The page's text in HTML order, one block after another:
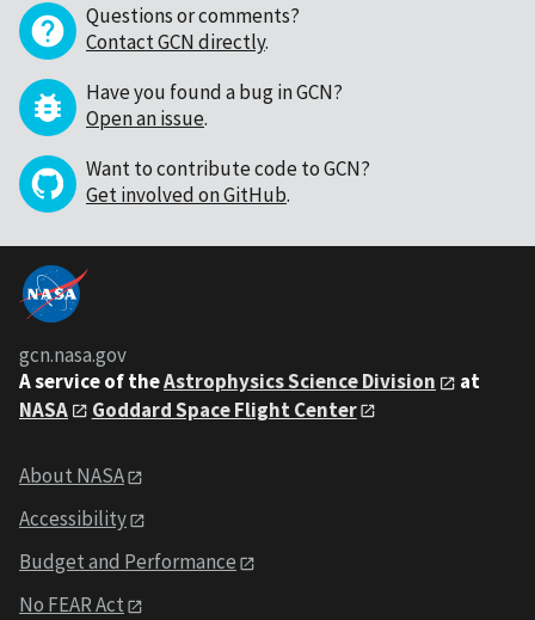
Questions or comments?
Contact GCN directly.
Have you found a bug in GCN?
Open an issue.
Want to contribute code to GCN?
Get involved on GitHub.
gcn.nasa.gov
A service of theAstrophysics Science Division
at
NASA
Goddard Space Flight Center
About NASA
Accessibility
Budget and Performance
No FEAR Act